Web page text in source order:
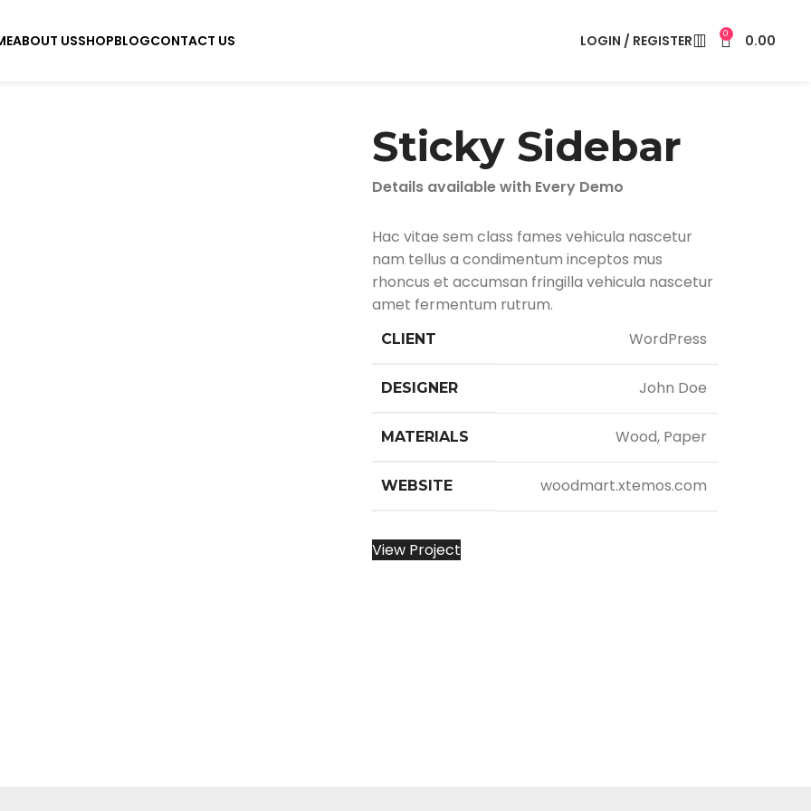
ABOUT USSHOPBLOGCONTACT US LOGIN / REGISTER 0 0.00
Sticky Sidebar
Details available with Every Demo
Hac vitae sem class fames vehicula nascetur
nam tellus a condimentum inceptos mus
rhoncus et accumsan fringilla vehicula nascetur
amet fermentum rutrum.
CLIENT WordPress
DESIGNER John Doe
MATERIALS Wood, Paper
WEBSITE woodmart.xtemos.com
View Project